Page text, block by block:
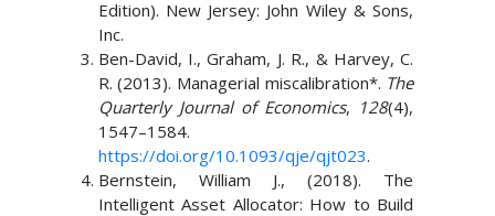
Edition). New Jersey: John Wiley & Sons,
Inc.
Ben-David, I., Graham, J. R., & Harvey, C.
R. (2013). Managerial miscalibration*. The
Quarterly Journal of Economics, 128(4),
1547–1584.
https://doi.org/10.1093/qje/qjt023.
Bernstein, William J., (2018). The
Intelligent Asset Allocator: How to Build